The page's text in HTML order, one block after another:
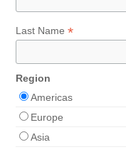
Last Name*
Region
Americas
Europe
Asia